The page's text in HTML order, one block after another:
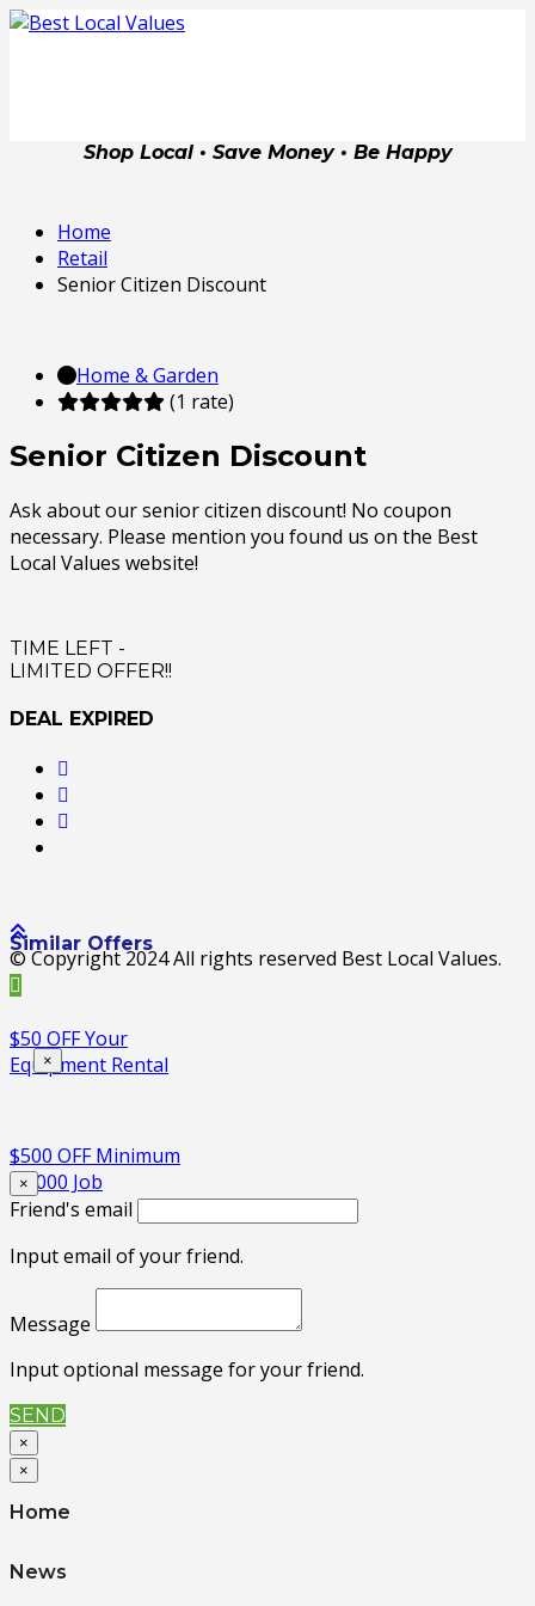
Shop Local • Save Money • Be Happy
Home
Retail
Senior Citizen Discount
Home & Garden
(1 rate)
Senior Citizen Discount
Ask about our senior citizen discount! No coupon
necessary. Please mention you found us on the Best
Local Values website!
TIME LEFT -
LIMITED OFFER!!
DEAL EXPIRED
Similar Offers
$50 OFF Your
Equipment Rental
$500 OFF Minimum
$5,000 Job
© Copyright 2024 All rights reserved Best Local Values.
×
×
Friend's email
Input email of your friend.
Message
Input optional message for your friend.
SEND
×
×
Home
News